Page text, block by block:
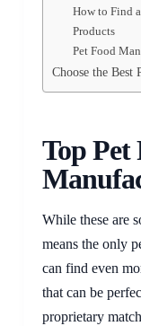
How to Find
Products
Pet Food
Choose the Best
Top Pet
While these are
means the only
can find even
that can be
proprietary